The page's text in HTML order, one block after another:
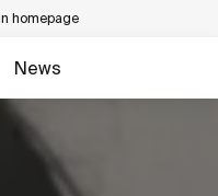
homepage
News